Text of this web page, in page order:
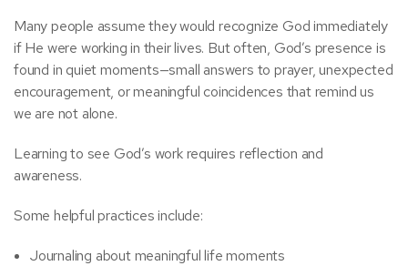
Many people assume they would recognize God immediately
if He were working in their lives. But often, God’s presence is
found in quiet moments—small answers to prayer, unexpected
encouragement, or meaningful coincidences that remind us
we are not alone.
Learning to see God’s work requires reflection and
awareness.
Some helpful practices include:
Journaling about meaningful life moments